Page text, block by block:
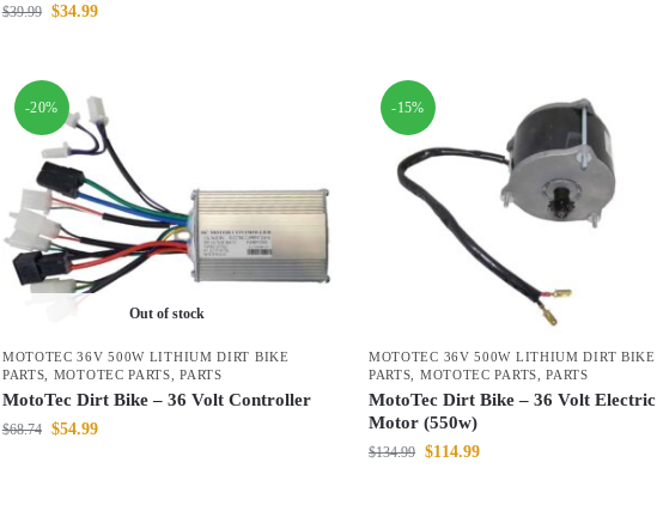
$39.99 $34.99
-20%
Out of stock
MOTOTEC 36V 500W LITHIUM DIRT BIKE
PARTS
MOTOTEC PARTS ,PARTS
MotoTec Dirt Bike – 36 Volt Controller
$68.74 $54.99
-15%
MOTOTEC 36V 500W LITHIUM DIRT BIKE
PARTS
MOTOTEC PARTS ,PARTS
MotoTec Dirt Bike – 36 Volt Electric
Motor (550w)
$134.99 $114.99